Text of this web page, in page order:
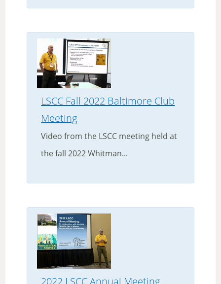
LSCC Fall 2022 Baltimore Club
Meeting
Video from the LSCC meeting held at
the fall 2022 Whitman...
2022 LSCC Annual Meeting,